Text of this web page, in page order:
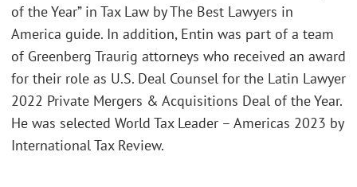
of the Year” in Tax Law by The Best Lawyers in
America guide. In addition, Entin was part of a team
of Greenberg Traurig attorneys who received an award
for their role as U.S. Deal Counsel for the Latin Lawyer
2022 Private Mergers & Acquisitions Deal of the Year.
He was selected World Tax Leader – Americas 2023 by
International Tax Review.